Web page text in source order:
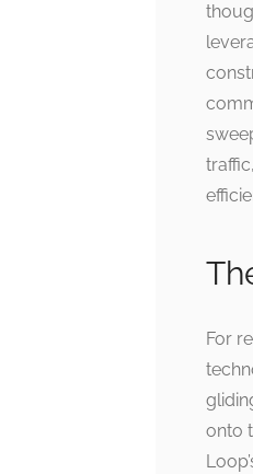
For
onto